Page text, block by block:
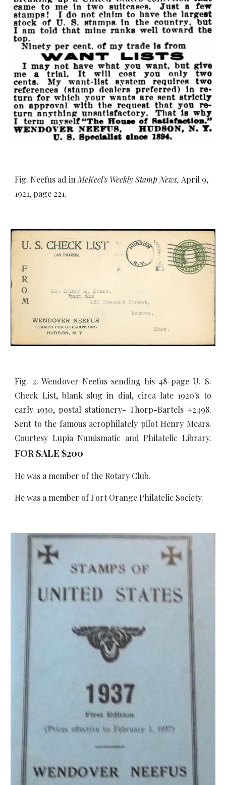
Fig. Neefus ad in MeKeel's Weekly Stamp News, April 9,
1921, page 221.
Fig. 2. Wendover Neefus sending his 48-page U. S.
Check List, blank slug in dial, circa late 1920's to
early 1930, postal stationery- Thorp-Bartels #2498.
Sent to the famous aerophilately pilot Henry Mears.
Courtesy Lupia Numismatic and Philatelic Library.
FOR SALE $200
He was a member of the Rotary Club.
He was a member of Fort Orange Philatelic Society.